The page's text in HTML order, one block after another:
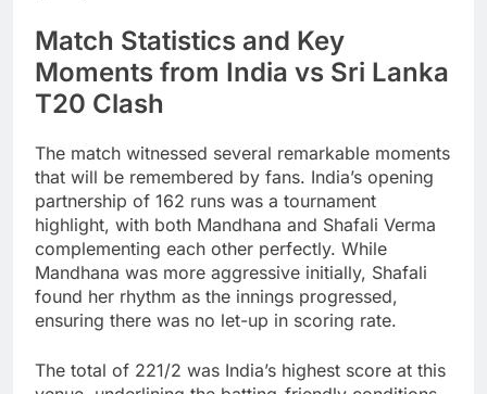
Match Statistics and Key
Moments from India vs Sri Lanka
T20 Clash
The match witnessed several remarkable moments
that will be remembered by fans. India’s opening
partnership of 162 runs was a tournament
highlight, with both Mandhana and Shafali Verma
complementing each other perfectly. While
Mandhana was more aggressive initially, Shafali
found her rhythm as the innings progressed,
ensuring there was no let-up in scoring rate.
The total of 221/2 was India’s highest score at this